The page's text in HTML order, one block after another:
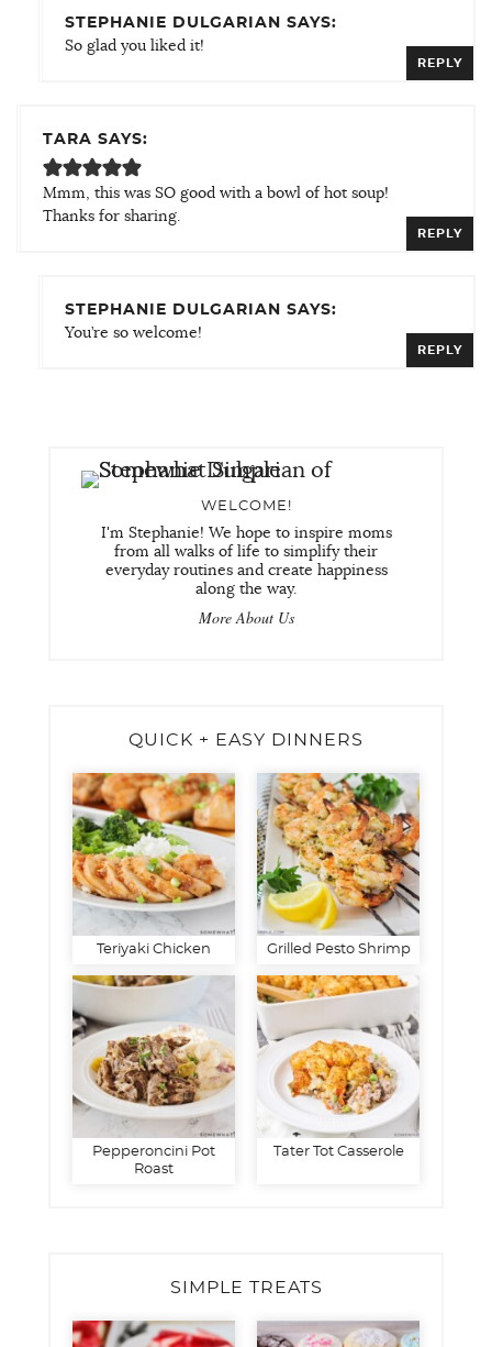
STEPHANIE DULGARIAN SAYS:
So glad you liked it!
REPLY
TARA SAYS:
Mmm, this was SO good with a bowl of hot soup!
Thanks for sharing.
REPLY
STEPHANIE DULGARIAN SAYS:
You’re so welcome!
REPLY
WELCOME!
I'm Stephanie! We hope to inspire moms
from all walks of life to simplify their
everyday routines and create happiness
along the way.
More About Us
QUICK + EASY DINNERS
Teriyaki Chicken Grilled Pesto Shrimp
Pepperoncini Pot
Roast
Tater Tot Casserole
SIMPLE TREATS